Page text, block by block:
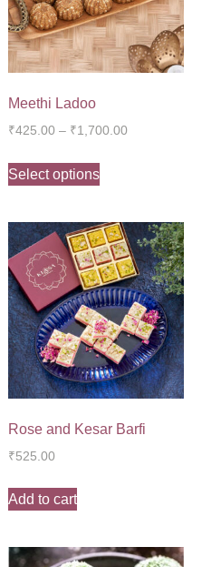
Meethi Ladoo
₹425.00 – ₹1,700.00
Select options
Rose and Kesar Barfi
₹525.00
Add to cart